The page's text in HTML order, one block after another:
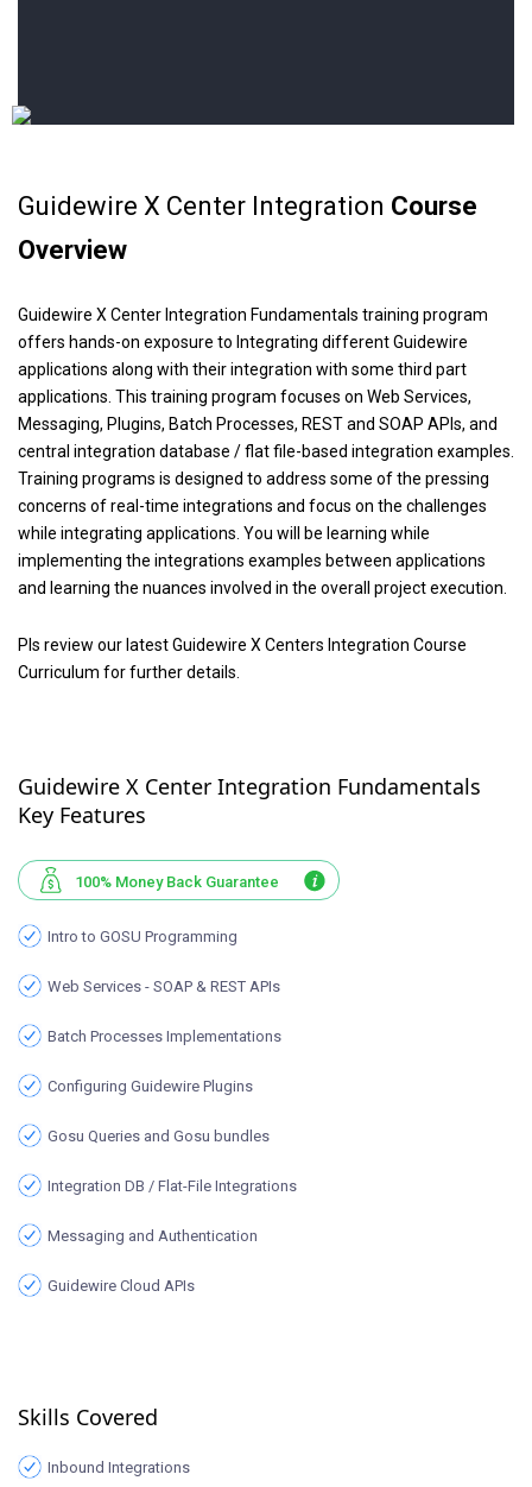
Guidewire X Center Integration Course
Overview
Guidewire X Center Integration Fundamentals training program
offers hands-on exposure to Integrating different Guidewire
applications along with their integration with some third part
applications. This training program focuses on Web Services,
Messaging, Plugins, Batch Processes, REST and SOAP APIs, and
central integration database / flat file-based integration examples.
Training programs is designed to address some of the pressing
concerns of real-time integrations and focus on the challenges
while integrating applications. You will be learning while
implementing the integrations examples between applications
and learning the nuances involved in the overall project execution.
Pls review our latest Guidewire X Centers Integration Course
Curriculum for further details.
Guidewire X Center Integration Fundamentals
Key Features
100% Money Back Guarantee
Intro to GOSU Programming
Web Services - SOAP & REST APIs
Batch Processes Implementations
Configuring Guidewire Plugins
Gosu Queries and Gosu bundles
Integration DB / Flat-File Integrations
Messaging and Authentication
Guidewire Cloud APIs
Skills Covered
Inbound Integrations